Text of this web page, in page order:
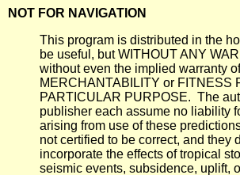
NOT FOR NAVIGATION
This program is distributed in the
be useful, but WITHOUT ANY
without even the implied warranty of
MERCHANTABILITY or FITNESS
PARTICULAR PURPOSE. The
publisher each assume no liability
arising from use of these
not certified to be correct, and they
incorporate the effects of tropical
seismic events, subsidence, uplift,